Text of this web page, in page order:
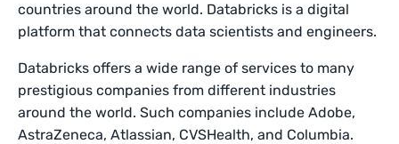
countries around the world. Databricks is a digital
platform that connects data scientists and engineers.
Databricks offers a wide range of services to many
prestigious companies from different industries
around the world. Such companies include Adobe,
AstraZeneca, Atlassian, CVSHealth, and Columbia.